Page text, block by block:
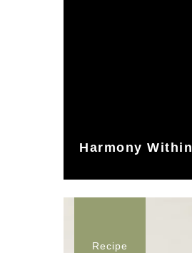
Harmony Within
Recipe